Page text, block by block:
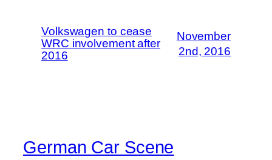
Volkswagen to cease
WRC involvement after
2016
November
2nd, 2016
German Car Scene